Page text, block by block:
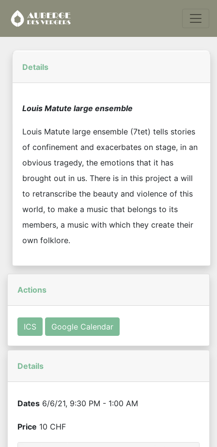
Details
Louis Matute large ensemble
Louis Matute large ensemble (7tet) tells stories
of confinement and exacerbates on stage, in an
obvious tragedy, the emotions that it has
brought out in us. There is in this project a will
to retranscribe the beauty and violence of this
world, to make a music that belongs to its
members, a music with which they create their
own folklore.
Actions
ICS Google Calendar
Details
Dates 6/6/21, 9:30 PM - 1:00 AM
Price 10 CHF